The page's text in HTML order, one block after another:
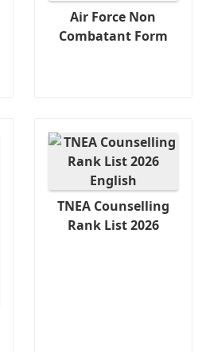
Air Force Non
Combatant Form
TNEA Counselling
Rank List 2026